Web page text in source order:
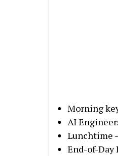
Morning
AI
Lunchtime
End-of-Day